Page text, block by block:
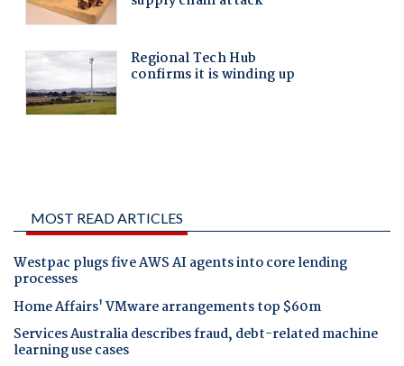
MOST READ ARTICLES
Westpac plugs five AWS AI agents into core lending
processes
Home Affairs' VMware arrangements top $60m
Services Australia describes fraud, debt-related machine
learning use cases